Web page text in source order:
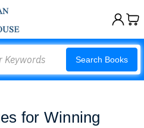
Search Books
for Winning